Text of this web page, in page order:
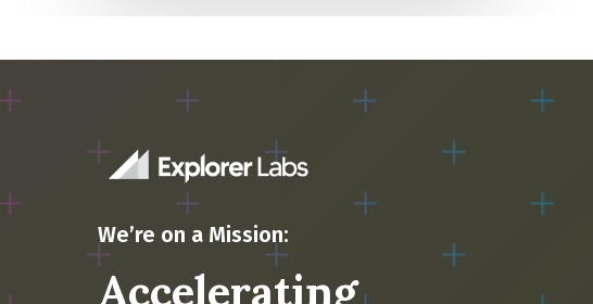
We’re on a Mission:
Accelerating